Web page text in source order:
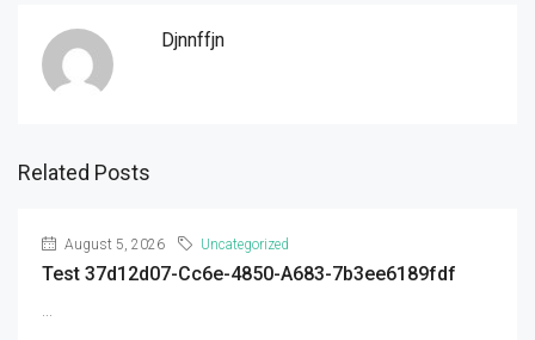
Djnnffjn
Related Posts
August 5, 2026 Uncategorized
Test 37d12d07-Cc6e-4850-A683-7b3ee6189fdf
...